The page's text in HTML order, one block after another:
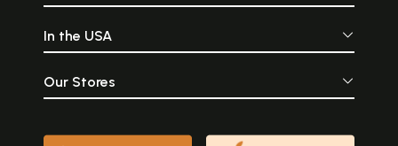
In the USA
Our Stores